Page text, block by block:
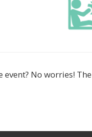
event? No worries!